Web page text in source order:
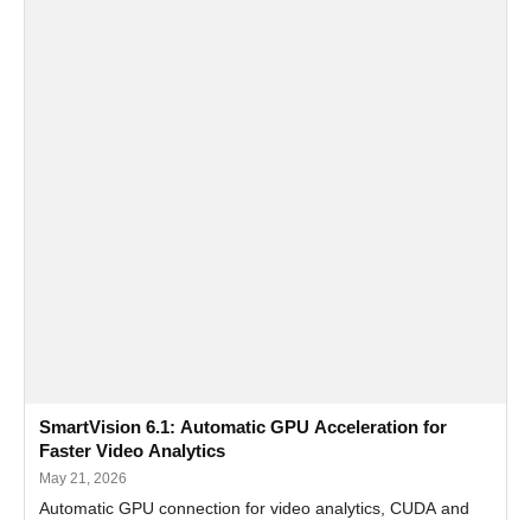
SmartVision 6.1: Automatic GPU Acceleration for
Faster Video Analytics
May 21, 2026
Automatic GPU connection for video analytics, CUDA and